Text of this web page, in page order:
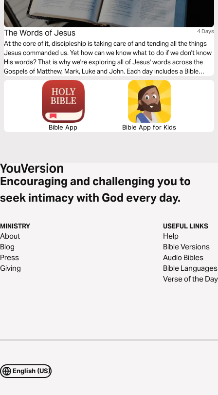
The Words of Jesus 4 Days
At the core of it, discipleship is taking care of and tending all the things
Jesus commanded us. Yet how can we know what to do if we don't know
His words? That is why we're exploring all of Jesus' words across the
Gospels of Matthew, Mark, Luke and John. Each day includes a Bible
narration from Ps Mark Varughese of the words of Jesus. NOTE: the
translation used in the narration is the New King James Version.
Bible App Bible App for Kids
Encouraging and challenging you to
seek intimacy with God every day.
MINISTRY
About
Blog
Press
Giving
USEFUL LINKS
Help
Bible Versions
Audio Bibles
Bible Languages
Verse of the Day
English (US)